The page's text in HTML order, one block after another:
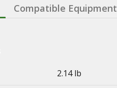
Compatible Equipment
2.14 lb